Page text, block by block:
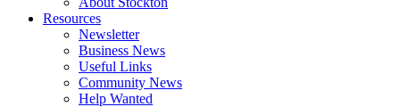
Resources
Newsletter
Business News
Useful Links
Community News
Help Wanted